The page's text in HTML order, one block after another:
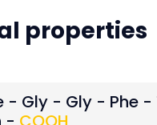
properties
- Gly - Gly - Phe